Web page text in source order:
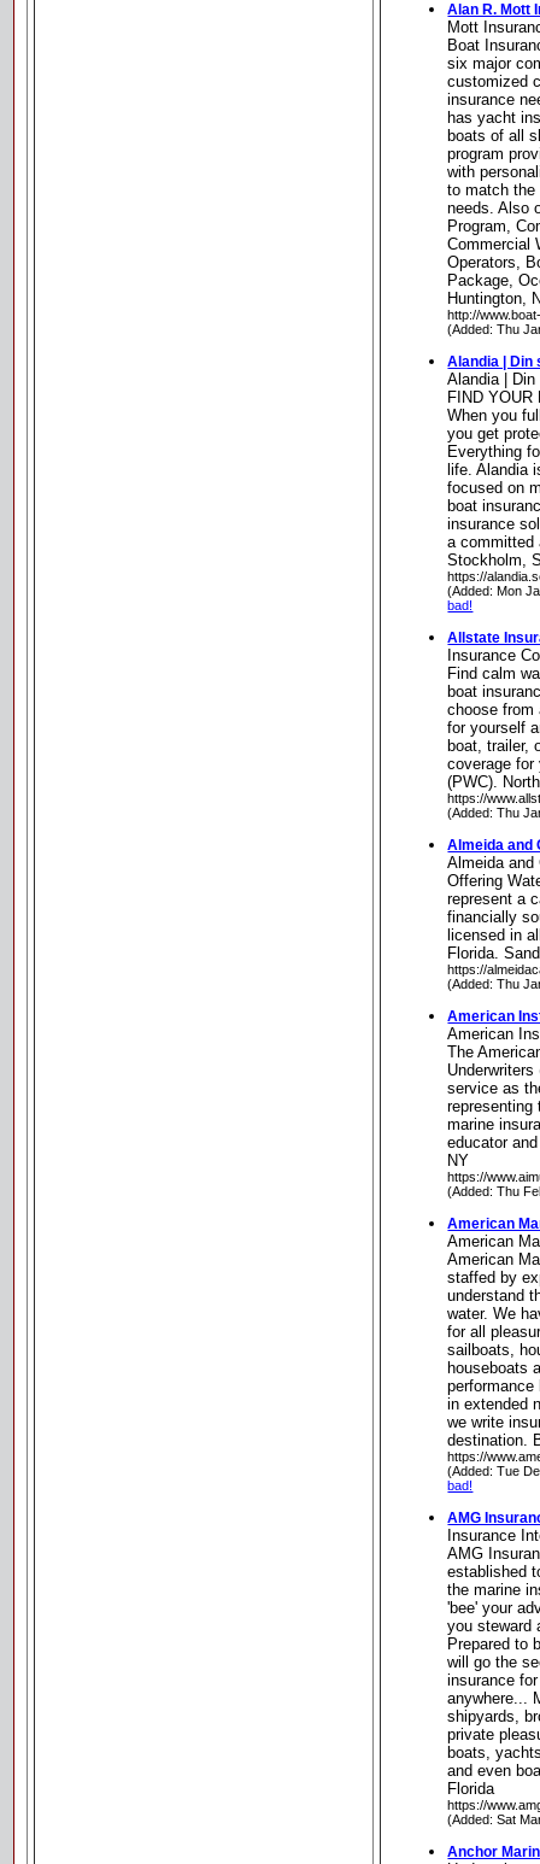
Alan R. Mott
Mott
Boat
six major
customized
insurance
has yacht
boats of all
program
with
to match the
needs. Also
Program,
Commercial
Operators,
Package,
Huntington,
http://
(Added: Thu
Alandia |
Alandia |
FIND YOUR
When you
you get
Everything
life. Alandia
focused on
boat
insurance
a committed
Stockholm,
https://
(Added: Mon
bad!
Allstate
Insurance
Find calm
boat
choose from
for yourself
boat, trailer,
coverage for
(PWC).
https://
(Added: Thu
Almeida and
Almeida and
Offering
represent a
financially
licensed in
Florida.
https://
(Added: Thu
American
American
The
service as
representing
marine
educator
NY
https://
(Added: Thu
American
American
American
staffed by
understand
water. We
for all
sailboats,
houseboats
in extended
we write
destination.
https://
(Added: Tue
bad!
AMG
Insurance
AMG
established
the marine
'bee' your
you steward
Prepared to
will go the
insurance
anywhere...
shipyards,
private
boats,
and even
Florida
https://
(Added: Sat
Anchor